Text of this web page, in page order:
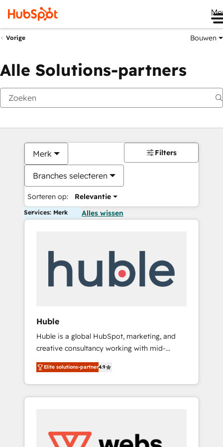
Vorige Bouwen
Alle Solutions-partners
Merk
Branches selecteren
Sorteren op: Relevantie
Filters
Services: Merk Alles wissen
Huble
Huble is a global HubSpot, marketing, and
creative consultancy working with mid-
market and enterprise businesses. We go
beyond implementation, shaping the
strategy, processes, and teams that turn
HubSpot into a genuine growth engine.
5 partners worldwide, and with over 15 years
in the ecosystem, Huble has built a track
Elite solutions-partner4.9